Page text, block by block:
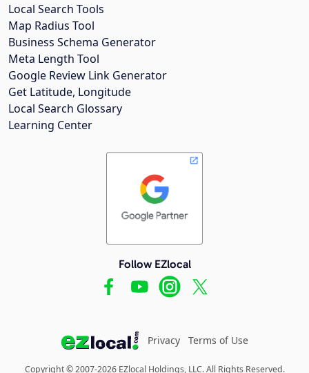
Local Search Tools
Map Radius Tool
Business Schema Generator
Meta Length Tool
Google Review Link Generator
Get Latitude, Longitude
Local Search Glossary
Learning Center
Follow EZlocal
Privacy Terms of Use
Copyright © 2007-2026 EZlocal Holdings, LLC. All Rights Reserved.